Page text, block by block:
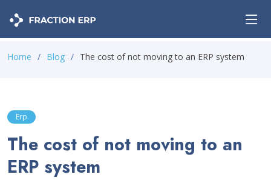
Home Blog The cost of not moving to an ERP system
Erp
The cost of not moving to an
ERP system